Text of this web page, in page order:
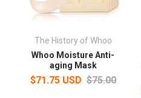
The History of Whoo
Whoo Moisture Anti-
aging Mask
$71.75 USD $75.00